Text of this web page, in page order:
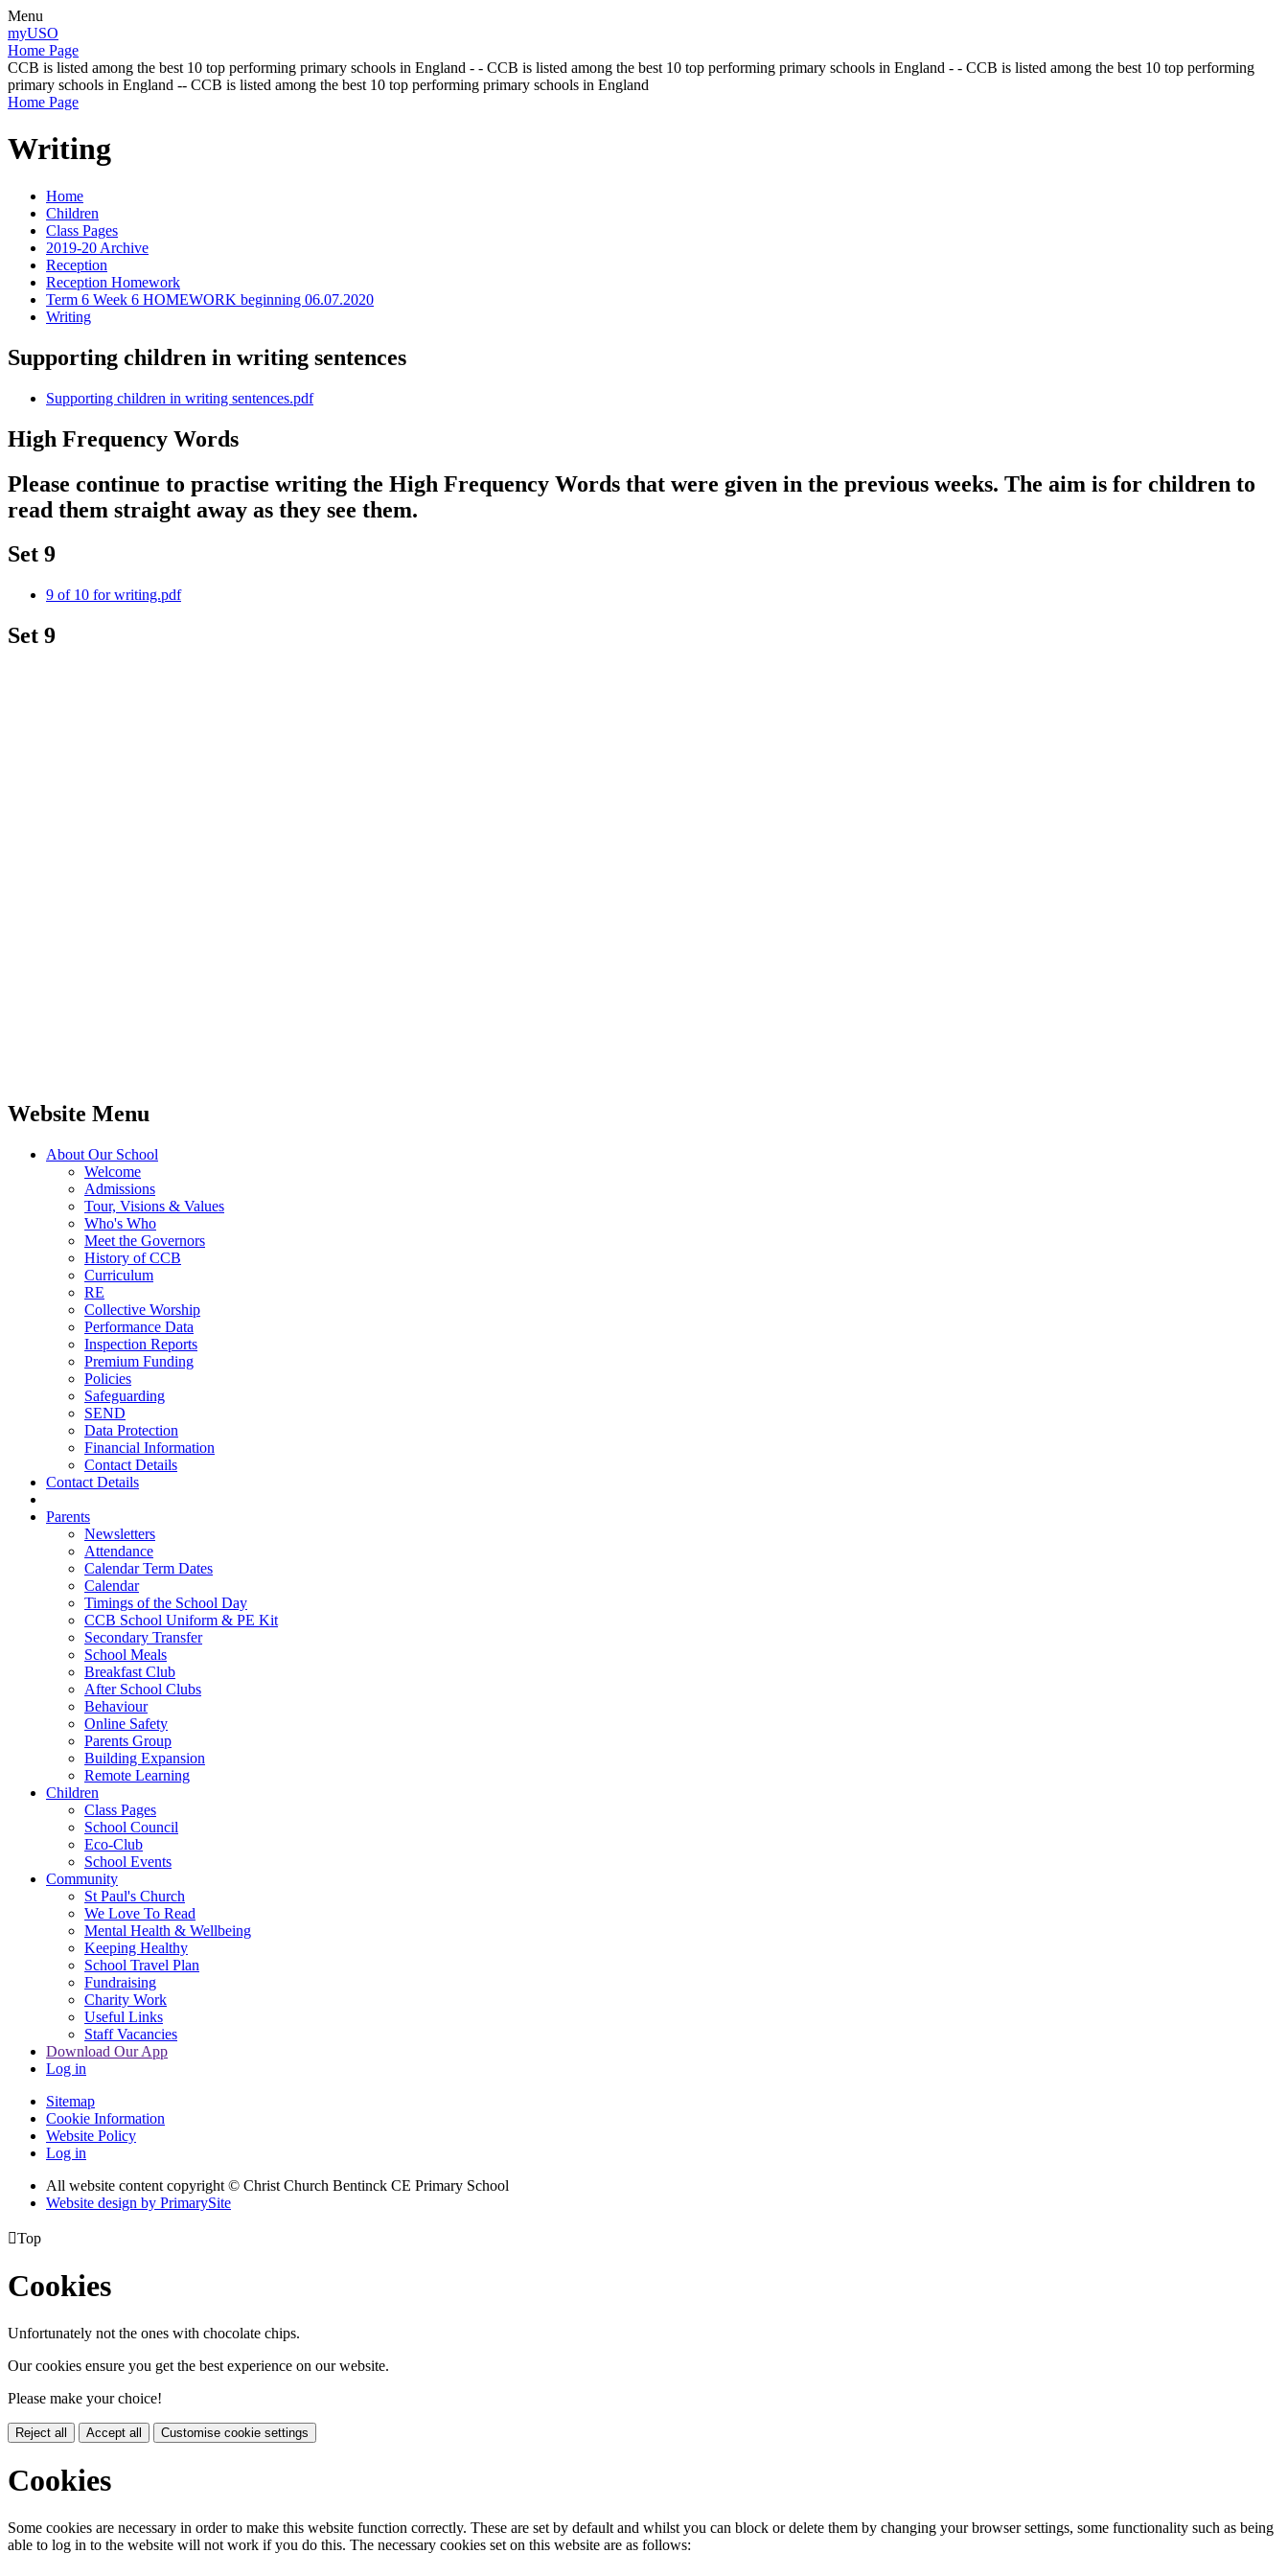
Menu
myUSO
Home Page
CCB is listed among the best 10 top performing primary schools in England - - CCB is listed among the best 10 top performing primary schools in England - - CCB is listed among the best 10 top performing
primary schools in England -- CCB is listed among the best 10 top performing primary schools in England
Home Page
Writing
Home
Children
Class Pages
2019-20 Archive
Reception
Reception Homework
Term 6 Week 6 HOMEWORK beginning 06.07.2020
Writing
Supporting children in writing sentences
Supporting children in writing sentences.pdf
High Frequency Words
Please continue to practise writing the High Frequency Words that were given in the previous weeks. The aim is for children to
read them straight away as they see them.
Set 9
9 of 10 for writing.pdf
Set 9
Website Menu
About Our School
Welcome
Admissions
Tour, Visions & Values
Who's Who
Meet the Governors
History of CCB
Curriculum
RE
Collective Worship
Performance Data
Inspection Reports
Premium Funding
Policies
Safeguarding
SEND
Data Protection
Financial Information
Contact Details
Contact Details
Parents
Newsletters
Attendance
Calendar Term Dates
Calendar
Timings of the School Day
CCB School Uniform & PE Kit
Secondary Transfer
School Meals
Breakfast Club
After School Clubs
Behaviour
Online Safety
Parents Group
Building Expansion
Remote Learning
Children
Class Pages
School Council
Eco-Club
School Events
Community
St Paul's Church
We Love To Read
Mental Health & Wellbeing
Keeping Healthy
School Travel Plan
Fundraising
Charity Work
Useful Links
Staff Vacancies
Download Our App
Log in
Sitemap
Cookie Information
Website Policy
Log in
All website content copyright © Christ Church Bentinck CE Primary School
Website design by PrimarySite
Top
Cookies
Unfortunately not the ones with chocolate chips.
Our cookies ensure you get the best experience on our website.
Please make your choice!
Reject all Accept all Customise cookie settings
Cookies
Some cookies are necessary in order to make this website function correctly. These are set by default and whilst you can block or delete them by changing your browser settings, some functionality such as being
able to log in to the website will not work if you do this. The necessary cookies set on this website are as follows: